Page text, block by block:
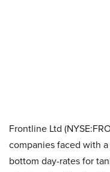
Frontline Ltd
companies faced with
bottom day-rates for